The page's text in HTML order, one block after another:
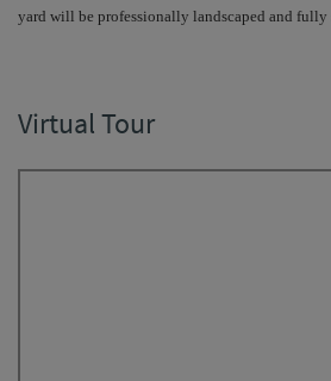
yard will be professionally landscaped and fully
Virtual Tour